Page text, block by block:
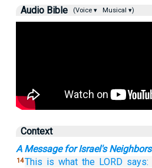
Audio Bible (Voice ▾ Musical ▾)
Context
A Message for Israel's Neighbors
14This is what the LORD says: